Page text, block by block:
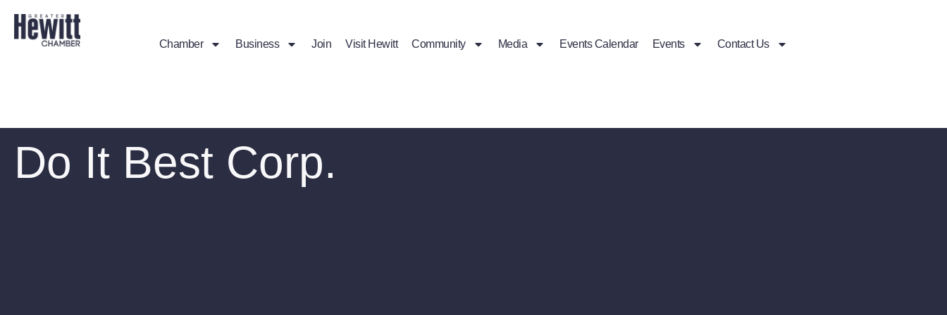
Chamber Business Join Visit Hewitt Community Media Events Calendar Events Contact Us
Do It Best Corp.